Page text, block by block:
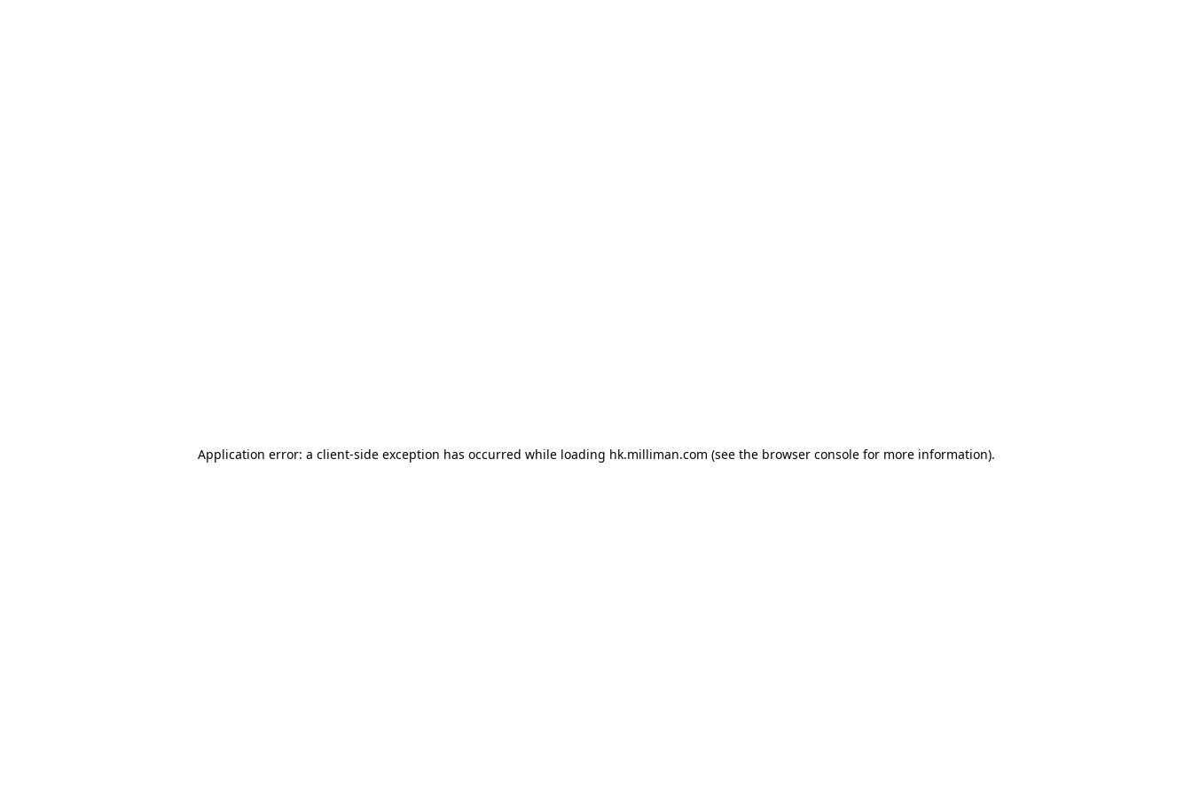
Application error: a client-side exception has occurred while loading hk.milliman.com (see the browser console for more information).